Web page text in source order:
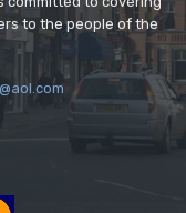
to the people of the